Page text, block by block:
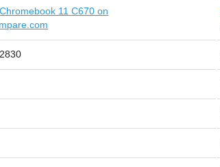
11 C670 on